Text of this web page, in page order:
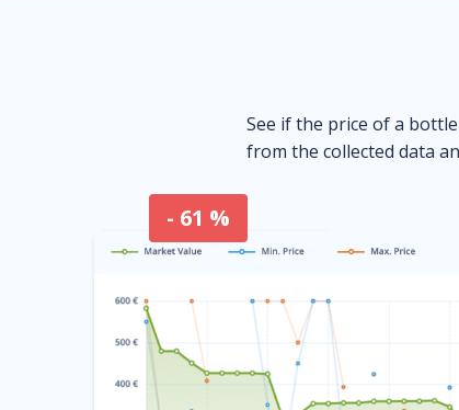
See if the price of a
from the collected data
- 61 %